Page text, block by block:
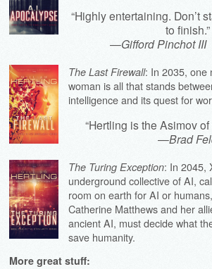
“Highly entertaining. Don’t
to finish.”
—Gifford Pinchot III
The Last Firewall: In 2035, one
woman is all that stands
intelligence and its quest for
“Hertling is the Asimov
—Brad
The Turing Exception: In 2045,
underground collective of AI,
room on earth for AI or
Catherine Matthews and her
ancient AI, must decide what
save humanity.
More great stuff: